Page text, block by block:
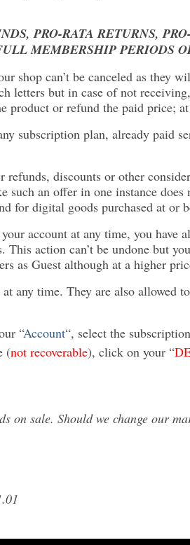
PRO-RATA RETURNS,
MEMBERSHIP PERIODS
shop can’t be canceled as
letters but in case of not
product or refund the paid price;
subscription plan, already paid
discounts or other
such an offer in one instance
for digital goods purchased at
account at any time, you
This action can’t be undone but
as Guest although at a higher
any time. They are also allowed
“Account“, select the
(not recoverable), click on your “
on sale. Should we change our